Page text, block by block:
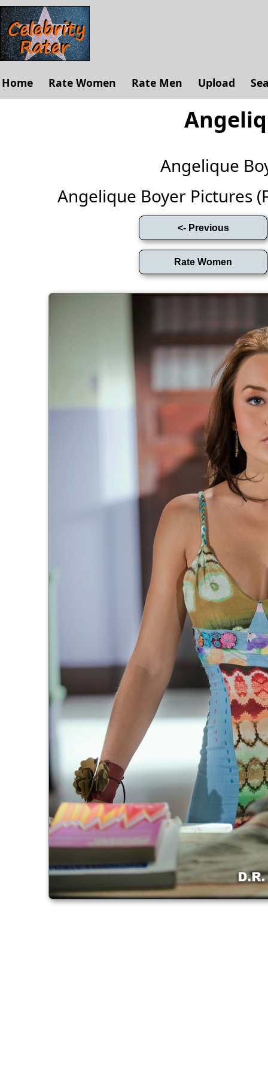
Home Rate Women Rate Men Upload
Angelique
Angelique Boyer Pictures